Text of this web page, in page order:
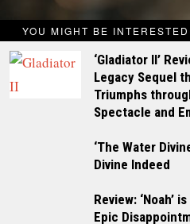
YOU MIGHT BE
‘Gladiator II’
Legacy Sequel
Triumphs
Spectacle and
‘The Water
Divine Indeed
Review: ‘Noah’
Epic
© 2009 –2026. ALL